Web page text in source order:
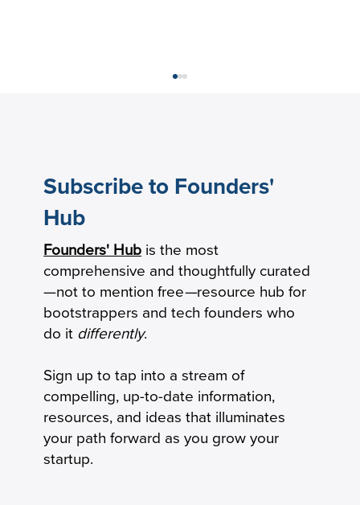
The Startup’s Guide to Debt Financing
Subscribe to Founders'
Hub
Founders' Hub is the most
comprehensive and thoughtfully curated
—not to mention free—resource hub for
bootstrappers and tech founders who
do it differently.
Sign up to tap into a stream of
compelling, up-to-date information,
resources, and ideas that illuminates
your path forward as you grow your
startup.